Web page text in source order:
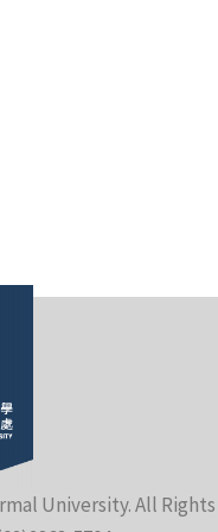
University. All Rights